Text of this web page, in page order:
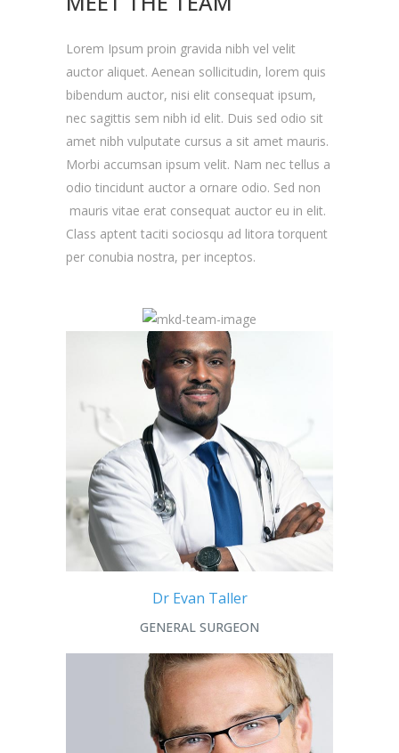
Lorem Ipsum proin gravida nibh vel velit
auctor aliquet. Aenean sollicitudin, lorem quis
bibendum auctor, nisi elit consequat ipsum,
nec sagittis sem nibh id elit. Duis sed odio sit
amet nibh vulputate cursus a sit amet mauris.
Morbi accumsan ipsum velit. Nam nec tellus a
odio tincidunt auctor a ornare odio. Sed non
mauris vitae erat consequat auctor eu in elit.
Class aptent taciti sociosqu ad litora torquent
per conubia nostra, per inceptos.
Dr Evan Taller
GENERAL SURGEON